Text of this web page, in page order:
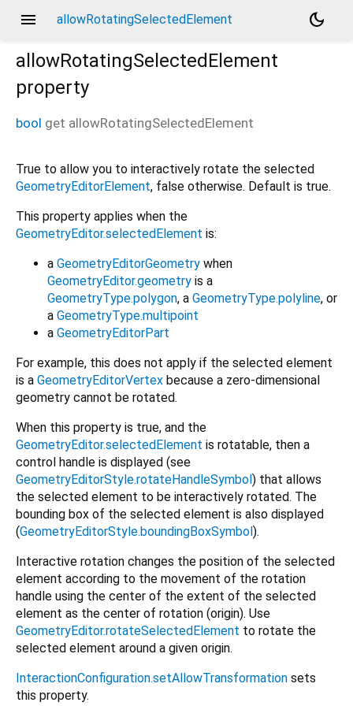
menu allowRotatingSelectedElement
dark_mode
allowRotatingSelectedElement
property
bool get allowRotatingSelectedElement
True to allow you to interactively rotate the selected
GeometryEditorElement, false otherwise. Default is true.
This property applies when the
GeometryEditor.selectedElement is:
a GeometryEditorGeometry when
GeometryEditor.geometry is a
GeometryType.polygon, a GeometryType.polyline, or
a GeometryType.multipoint
a GeometryEditorPart
For example, this does not apply if the selected element
is a GeometryEditorVertex because a zero-dimensional
geometry cannot be rotated.
When this property is true, and the
GeometryEditor.selectedElement is rotatable, then a
control handle is displayed (see
GeometryEditorStyle.rotateHandleSymbol) that allows
the selected element to be interactively rotated. The
bounding box of the selected element is also displayed
(GeometryEditorStyle.boundingBoxSymbol).
Interactive rotation changes the position of the selected
element according to the movement of the rotation
handle using the center of the extent of the selected
element as the center of rotation (origin). Use
GeometryEditor.rotateSelectedElement to rotate the
selected element around a given origin.
InteractionConfiguration.setAllowTransformation sets
this property.